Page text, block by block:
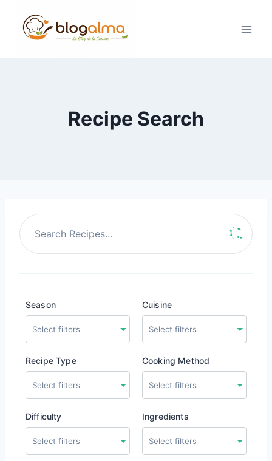
content
Recipe Search
Season Cuisine
Recipe Type Cooking Method
Difficulty Ingredients